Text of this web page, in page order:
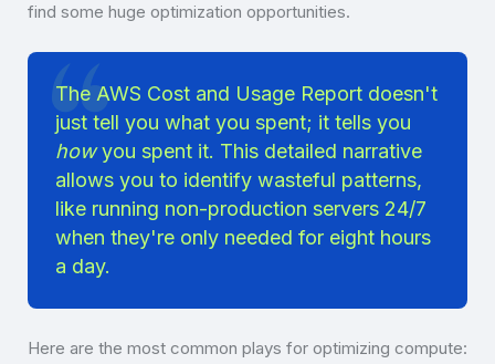
find some huge optimization opportunities.
The AWS Cost and Usage Report doesn't
just tell you what you spent; it tells you
howyou spent it. This detailed narrative
allows you to identify wasteful patterns,
like running non-production servers 24/7
when they're only needed for eight hours
a day.
Here are the most common plays for optimizing compute: